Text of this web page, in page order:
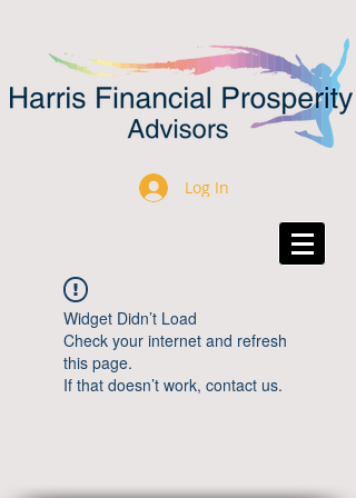
Log In
Widget Didn’t Load
Check your internet and refresh
this page.
If that doesn’t work, contact us.